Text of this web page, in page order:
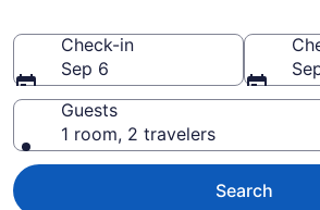
Check-in
Sep 6
Guests
1 room, 2 travelers
Search